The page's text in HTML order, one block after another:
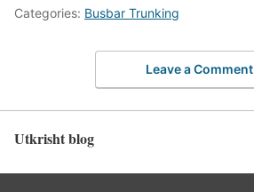
Categories: Busbar Trunking
Leave a Comment
Utkrisht blog